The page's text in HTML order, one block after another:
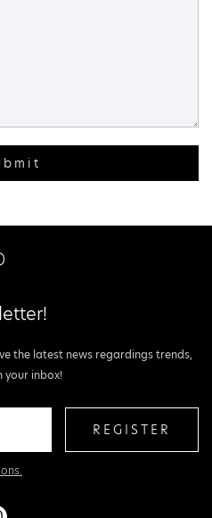
the latest news regardings trends,
your inbox!
REGISTER